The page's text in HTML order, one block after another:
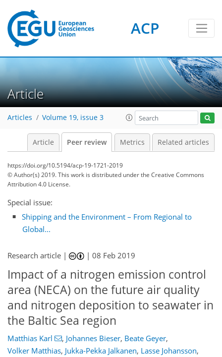
ACP
Article
Articles Volume 19, issue 3
Article Peer review Metrics Related articles
https://doi.org/10.5194/acp-19-1721-2019
© Author(s) 2019. This work is distributed underthe Creative Commons
Attribution 4.0 License.
Special issue:
Shipping and the Environment – From Regional to
Global...
Research article | |08 Feb 2019
Impact of a nitrogen emission control
area (NECA) on the future air quality
and nitrogen deposition to seawater in
the Baltic Sea region
Matthias Karl , Johannes Bieser, Beate Geyer,
Volker Matthias, Jukka-Pekka Jalkanen, Lasse Johansson,